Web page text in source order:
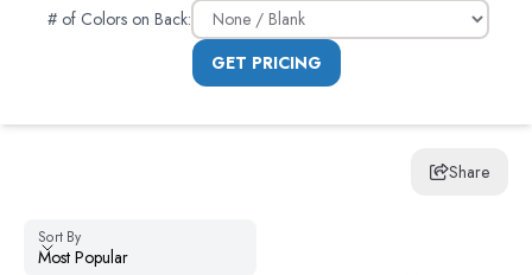
# of Colors on Back:
GET PRICING
Share
Sort By
Sort By
Most Popular